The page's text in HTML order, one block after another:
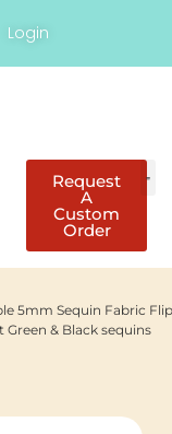
Login
Request
A
Custom
Order
5mm Sequin Fabric Flip
Green & Black sequins